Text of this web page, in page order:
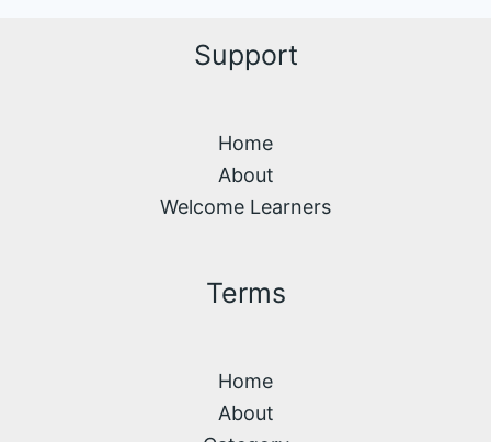
Support
Home
About
Welcome Learners
Terms
Home
About